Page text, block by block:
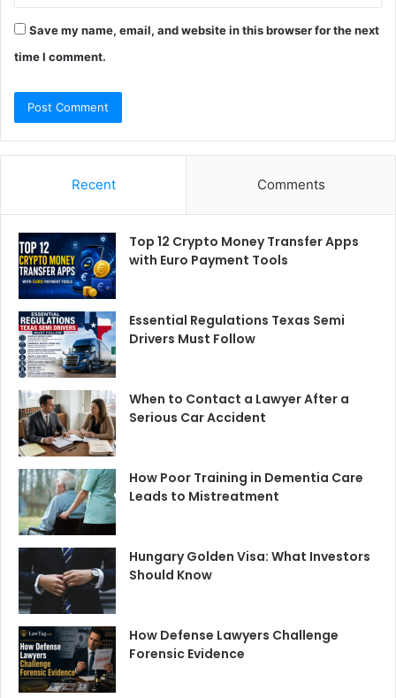
Save my name, email, and website in this browser for the next
time I comment.
Recent Comments
Top 12 Crypto Money Transfer Apps
with Euro Payment Tools
Essential Regulations Texas Semi
Drivers Must Follow
When to Contact a Lawyer After a
Serious Car Accident
How Poor Training in Dementia Care
Leads to Mistreatment
Hungary Golden Visa: What Investors
Should Know
How Defense Lawyers Challenge
Forensic Evidence